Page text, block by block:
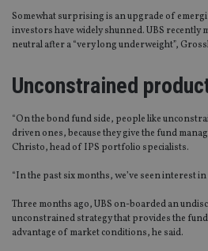
Somewhat surprising is an upgrade of
investors have widely shunned. UBS recently
neutral after a “very long underweight”,
Unconstrained
“On the bond fund side, people like
driven ones, because they give the fund
Christo, head of IPS portfolio specialists.
“In the past six months, we’ve seen interest
Three months ago, UBS on-boarded an
unconstrained strategy that provides the
advantage of market conditions, he said.